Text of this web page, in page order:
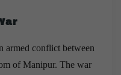
armed conflict between
of Manipur. The war